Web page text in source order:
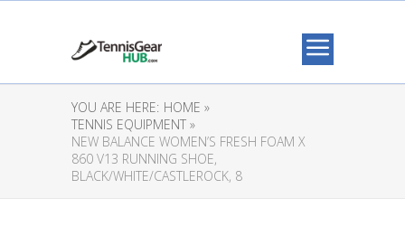
YOU ARE HERE: HOME »
TENNIS EQUIPMENT »
NEW BALANCE WOMEN’S FRESH FOAM X
860 V13 RUNNING SHOE,
BLACK/WHITE/CASTLEROCK, 8